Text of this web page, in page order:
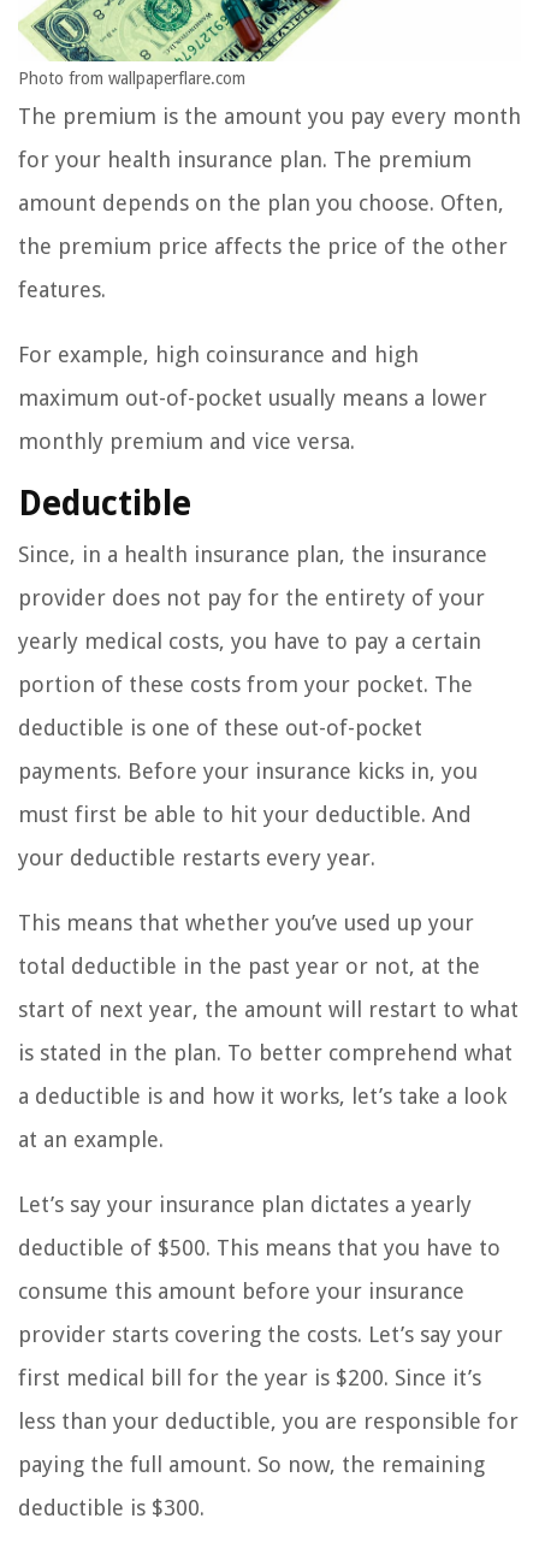
Photo from wallpaperflare.com
The premium is the amount you pay every month
for your health insurance plan. The premium
amount depends on the plan you choose. Often,
the premium price affects the price of the other
features.
For example, high coinsurance and high
maximum out-of-pocket usually means a lower
monthly premium and vice versa.
Deductible
Since, in a health insurance plan, the insurance
provider does not pay for the entirety of your
yearly medical costs, you have to pay a certain
portion of these costs from your pocket. The
deductible is one of these out-of-pocket
payments. Before your insurance kicks in, you
must first be able to hit your deductible. And
your deductible restarts every year.
This means that whether you’ve used up your
total deductible in the past year or not, at the
start of next year, the amount will restart to what
is stated in the plan. To better comprehend what
a deductible is and how it works, let’s take a look
at an example.
Let’s say your insurance plan dictates a yearly
deductible of $500. This means that you have to
consume this amount before your insurance
provider starts covering the costs. Let’s say your
first medical bill for the year is $200. Since it’s
less than your deductible, you are responsible for
paying the full amount. So now, the remaining
deductible is $300.